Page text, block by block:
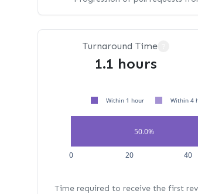
Turnaround Time
1.1 hours
50.0%
0 20 40
Within 1 hour Within 4
Time required to receive the first